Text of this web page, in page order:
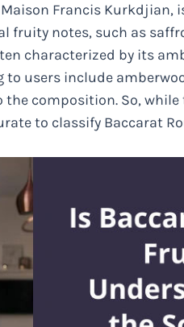
Francis Kurkdjian,
fruity notes, such as
characterized by its
users include
composition. So,
to classify Baccarat